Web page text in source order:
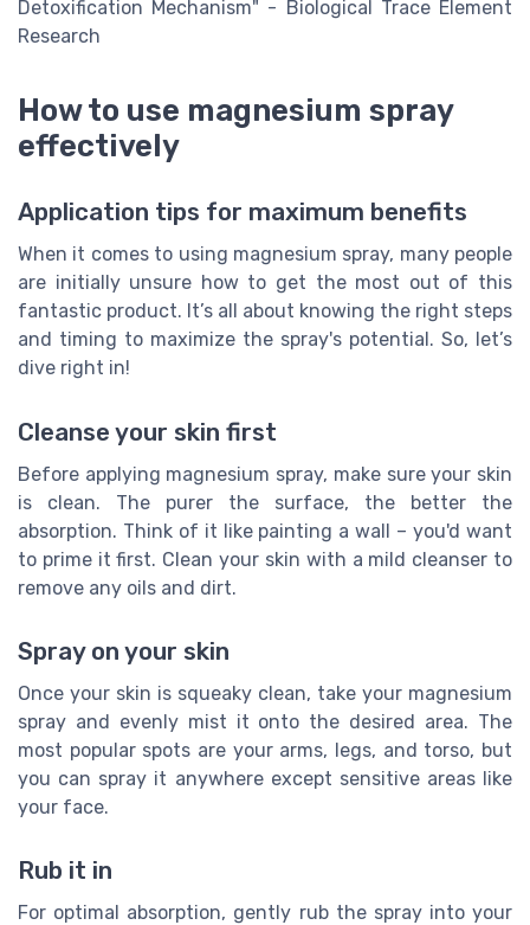
Detoxification Mechanism" - Biological Trace Element
Research
How to use magnesium spray
effectively
Application tips for maximum benefits
When it comes to using magnesium spray, many people
are initially unsure how to get the most out of this
fantastic product. It’s all about knowing the right steps
and timing to maximize the spray's potential. So, let’s
dive right in!
Cleanse your skin first
Before applying magnesium spray, make sure your skin
is clean. The purer the surface, the better the
absorption. Think of it like painting a wall – you'd want
to prime it first. Clean your skin with a mild cleanser to
remove any oils and dirt.
Spray on your skin
Once your skin is squeaky clean, take your magnesium
spray and evenly mist it onto the desired area. The
most popular spots are your arms, legs, and torso, but
you can spray it anywhere except sensitive areas like
your face.
Rub it in
For optimal absorption, gently rub the spray into your